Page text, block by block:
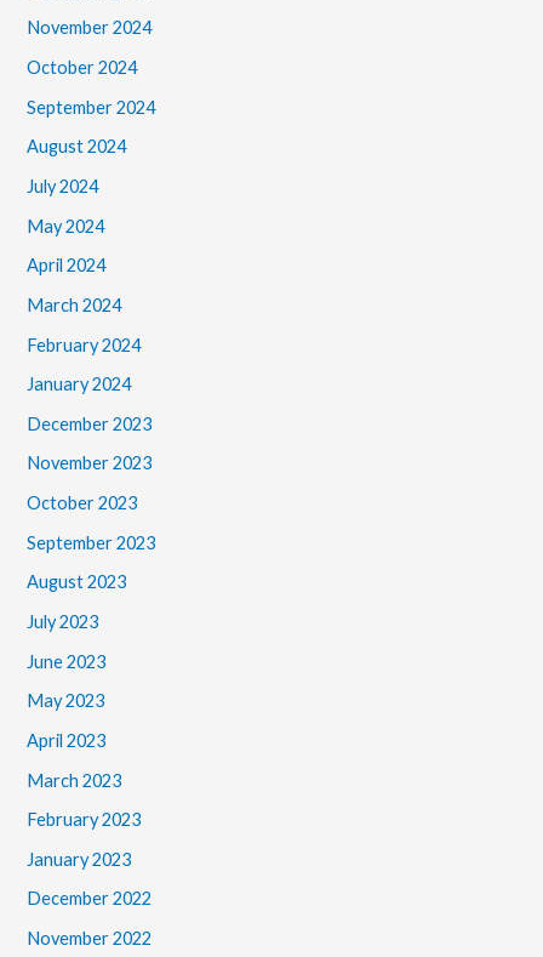
November 2024
October 2024
September 2024
August 2024
July 2024
May 2024
April 2024
March 2024
February 2024
January 2024
December 2023
November 2023
October 2023
September 2023
August 2023
July 2023
June 2023
May 2023
April 2023
March 2023
February 2023
January 2023
December 2022
November 2022